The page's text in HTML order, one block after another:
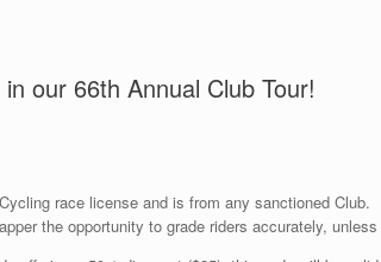
our 66th Annual Club Tour!
race license and is from any sanctioned Club.
the opportunity to grade riders accurately, unless